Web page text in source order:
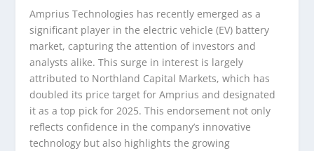
Amprius Technologies has recently emerged as a
significant player in the electric vehicle (EV) battery
market, capturing the attention of investors and
analysts alike. This surge in interest is largely
attributed to Northland Capital Markets, which has
doubled its price target for Amprius and designated
it as a top pick for 2025. This endorsement not only
reflects confidence in the company’s innovative
technology but also highlights the growing